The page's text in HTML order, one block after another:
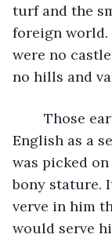
turf and the
foreign world.
were no
no hills and
English as a
was picked
bony stature.
verve in him
would serve